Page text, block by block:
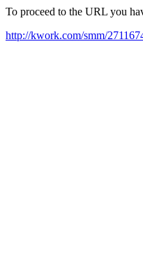
To proceed to the URL you
http://kwork.com/smm/